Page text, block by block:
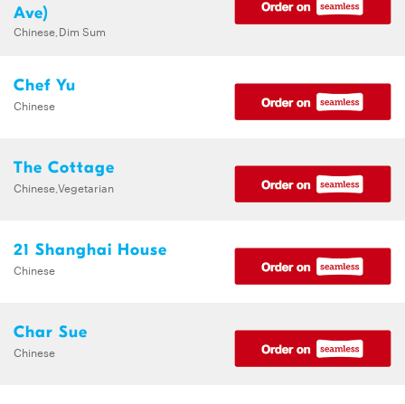
Ave)
Chinese,Dim Sum
Chef Yu
Chinese
The Cottage
Chinese,Vegetarian
21 Shanghai House
Chinese
Char Sue
Chinese